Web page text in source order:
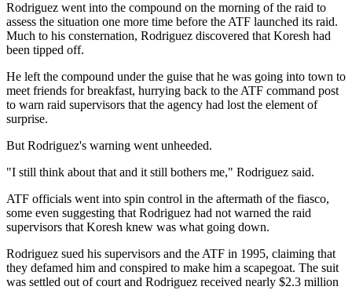
Rodriguez went into the compound on the morning of the raid to
assess the situation one more time before the ATF launched its raid.
Much to his consternation, Rodriguez discovered that Koresh had
been tipped off.
He left the compound under the guise that he was going into town to
meet friends for breakfast, hurrying back to the ATF command post
to warn raid supervisors that the agency had lost the element of
surprise.
But Rodriguez's warning went unheeded.
"I still think about that and it still bothers me," Rodriguez said.
ATF officials went into spin control in the aftermath of the fiasco,
some even suggesting that Rodriguez had not warned the raid
supervisors that Koresh knew was what going down.
Rodriguez sued his supervisors and the ATF in 1995, claiming that
they defamed him and conspired to make him a scapegoat. The suit
was settled out of court and Rodriguez received nearly $2.3 million